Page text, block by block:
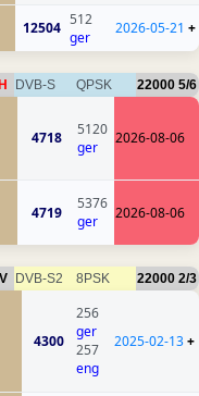
12504 512
ger
2026-05-21 +
H DVB-S QPSK 22000 5/6
4718
5120
ger
2026-08-06
4719
5376
ger
2026-08-06
V DVB-S2 8PSK 22000 2/3
4300
256
ger
257
eng
2025-02-13+